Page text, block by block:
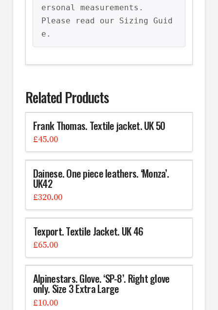
ersonal measurements.
Please read our Sizing Guid
e.
Related Products
Frank Thomas. Textile jacket. UK 50
£45.00
Dainese. One piece leathers. ‘Monza’.
UK42
£320.00
Texport. Textile Jacket. UK 46
£65.00
Alpinestars. Glove. ‘SP-8’. Right glove
only. Size 3 Extra Large
£10.00